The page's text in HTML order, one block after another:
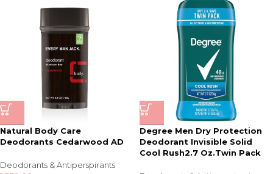
Natural Body Care
Deodorants Cedarwood AD
Deodorants & Antiperspirants
Degree Men Dry Protection
Deodorant Invisible Solid
Cool Rush2.7 Oz.Twin Pack